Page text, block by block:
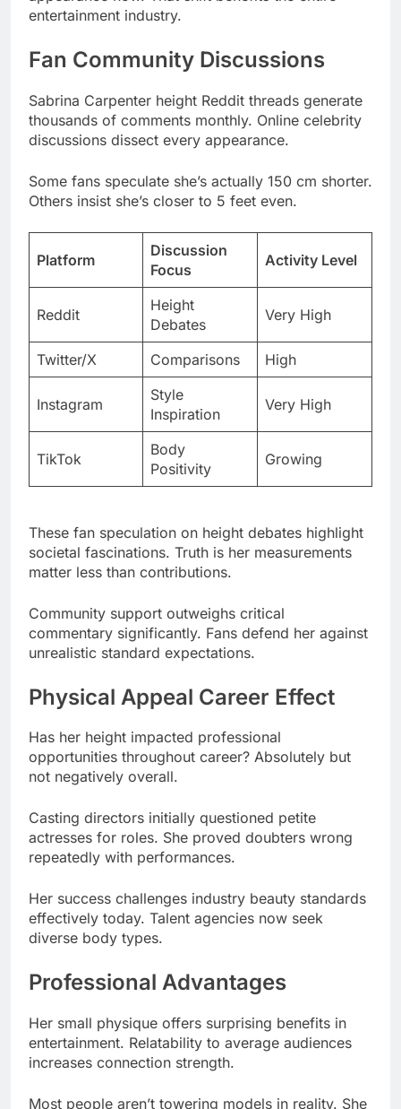
Sabrina Carpenter height Reddit threads generate
thousands of comments monthly. Online celebrity
discussions dissect every appearance.
Some fans speculate she’s actually 150 cm shorter.
Others insist she’s closer to 5 feet even.
Platform
Discussion
Focus
Activity Level
Height
Debates
Twitter/X Comparisons High
Style
Inspiration
Body
Positivity
These fan speculation on height debates highlight
societal fascinations. Truth is her measurements
Community support outweighs critical
commentary significantly. Fans defend her against
unrealistic standard expectations.
Physical Appeal Career Effect
Has her height impacted professional
opportunities throughout career? Absolutely but
not negatively overall.
Casting directors initially questioned petite
actresses for roles. She proved doubters wrong
repeatedly with performances.
Her success challenges industry beauty standards
effectively today. Talent agencies now seek
diverse body types.
Professional Advantages
Her small physique offers surprising benefits in
entertainment. Relatability to average audiences
increases connection strength.
Most people aren’t towering models in reality. She
represents accessible beauty standards
authentically.